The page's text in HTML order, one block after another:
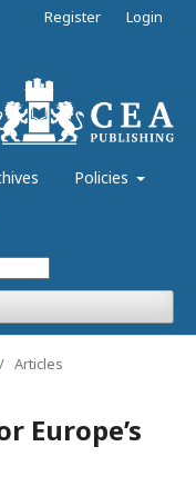
Policies
Register Login
/ Articles
Europe’s